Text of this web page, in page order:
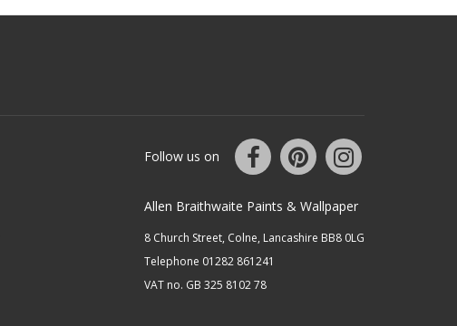
Follow us on
Allen Braithwaite Paints & Wallpaper
8 Church Street, Colne, Lancashire BB8 0LG
Telephone 01282 861241
VAT no. GB 325 8102 78